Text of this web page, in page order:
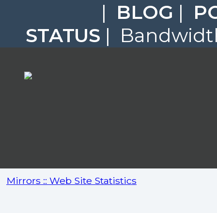
| BLOG |
STATUS |
Mirrors :: Web Site Statistics